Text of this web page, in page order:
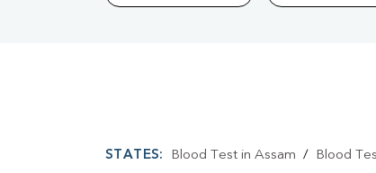
STATES: Blood Test in Assam / Blood